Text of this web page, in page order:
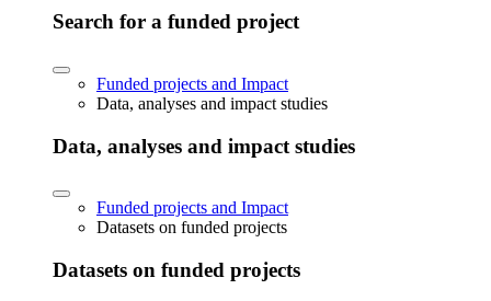
Search for a funded project
Funded projects and Impact
Data, analyses and impact studies
Data, analyses and impact studies
Funded projects and Impact
Datasets on funded projects
Datasets on funded projects